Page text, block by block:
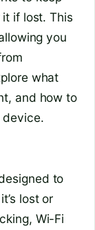
if lost. This
you
what
and how to
device.
to
lost or
Wi-Fi